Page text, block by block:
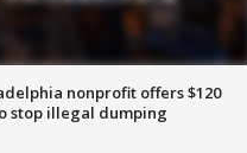
nonprofit offers $120
stop illegal dumping